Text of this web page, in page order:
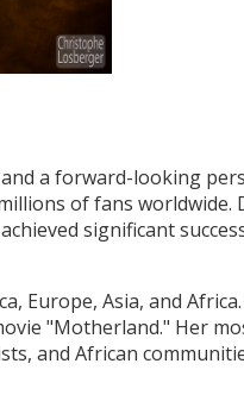
a forward-looking
of fans worldwide.
significant
Europe, Asia, and
"Motherland." Her
and African